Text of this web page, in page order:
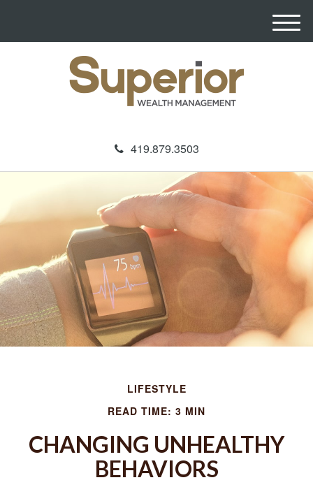
419.879.3503
M
e
LIFESTYLE
READ TIME: 3 MIN
CHANGING UNHEALTHY
BEHAVIORS